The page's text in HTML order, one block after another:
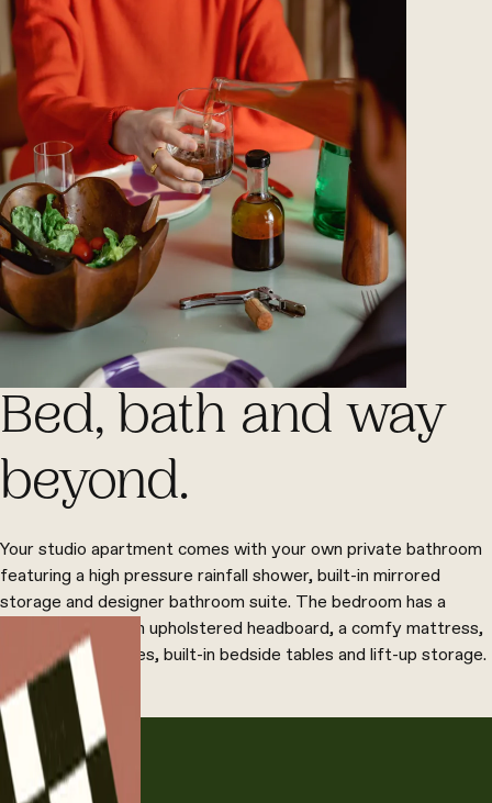
Bed, bath and way
beyond.
Your studio apartment comes with your own private bathroom
featuring a high pressure rainfall shower, built-in mirrored
storage and designer bathroom suite. The bedroom has a
double bed with an upholstered headboard, a comfy mattress,
bespoke wardrobes, built-in bedside tables and lift-up storage.